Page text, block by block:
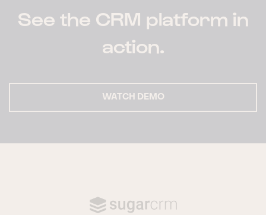
See the CRM platform in
action.
WATCH DEMO